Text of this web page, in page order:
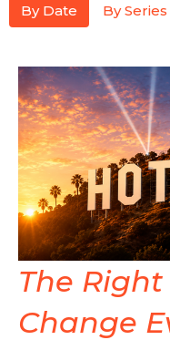
By Date By Series
The
Change